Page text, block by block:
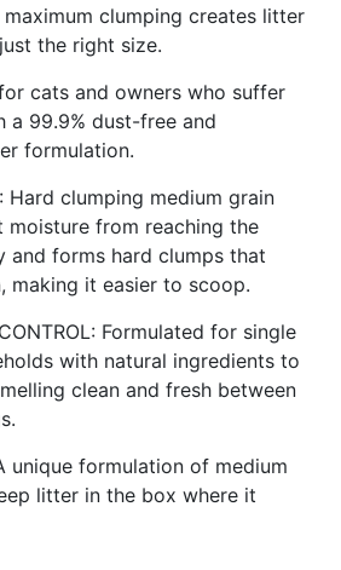
clumping creates litter
the right size.
cats and owners who suffer
a 99.9% dust-free and
formulation.
Hard clumping medium grain
moisture from reaching the
forms hard clumps that
making it easier to scoop.
Formulated for single
with natural ingredients to
clean and fresh between
unique formulation of medium
litter in the box where it